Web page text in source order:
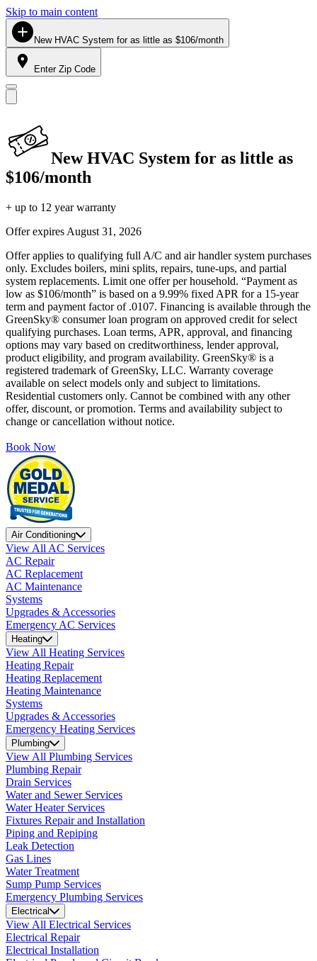
Skip to main content
New HVAC System for as little as $106/month
Enter Zip Code
New HVAC System for as little as
$106/month
+ up to 12 year warranty
Offer expires August 31, 2026
Offer applies to qualifying full A/C and air handler system purchases
only. Excludes boilers, mini splits, repairs, tune-ups, and partial
system replacements. Limit one offer per household. “Payment as
low as $106/month” is based on a 9.99% fixed APR for a 15-year
term and payment factor of .0107. Financing is available through the
GreenSky® consumer loan program on approved credit for select
qualifying purchases. Loan terms, APR, approval, and financing
options may vary based on creditworthiness, lender approval,
product eligibility, and program availability. GreenSky® is a
registered trademark of GreenSky, LLC. Warranty coverage
available on select models only and subject to limitations.
Residential customers only. Cannot be combined with any other
offer, discount, or promotion. Terms and availability subject to
change or cancellation without notice.
Book Now
Air Conditioning
View All AC Services
AC Repair
AC Replacement
AC Maintenance
Systems
Upgrades & Accessories
Emergency AC Services
Heating
View All Heating Services
Heating Repair
Heating Replacement
Heating Maintenance
Systems
Upgrades & Accessories
Emergency Heating Services
Plumbing
View All Plumbing Services
Plumbing Repair
Drain Services
Water and Sewer Services
Water Heater Services
Fixtures Repair and Installation
Piping and Repiping
Leak Detection
Gas Lines
Water Treatment
Sump Pump Services
Emergency Plumbing Services
Electrical
View All Electrical Services
Electrical Repair
Electrical Installation